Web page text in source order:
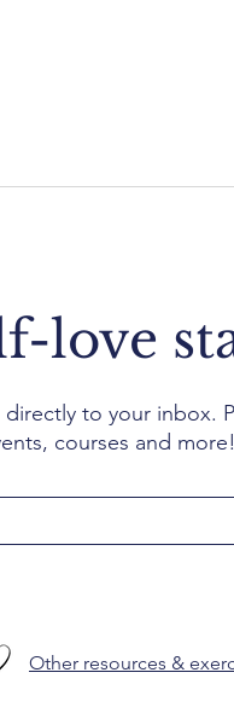
love
to your inbox.
courses and more!
Other resources &